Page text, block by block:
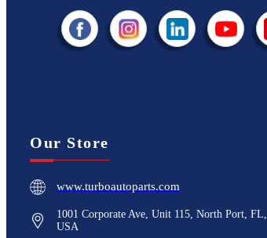
Our Store
www.turboautoparts.com
1001 Corporate Ave, Unit 115, North Port, FL,
USA